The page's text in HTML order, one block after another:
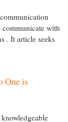
communicate with
. It article seeks
One is